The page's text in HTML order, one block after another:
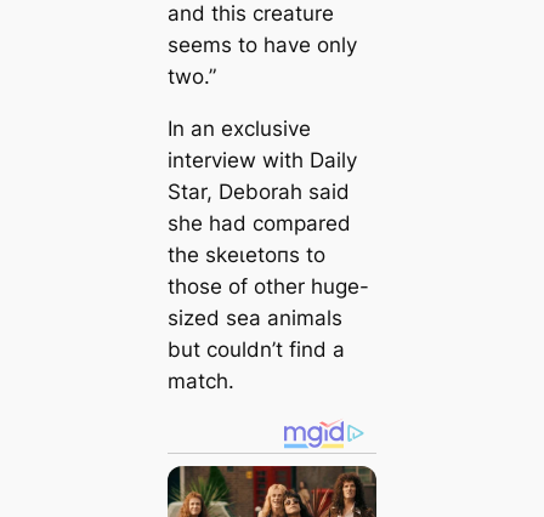
and this creature
seems to have only
two.”
In an exclusive
interview with Daily
Star, Deborah said
she had compared
the ѕkeɩetoпѕ to
those of other huge-
sized sea animals
but couldn’t find a
match.